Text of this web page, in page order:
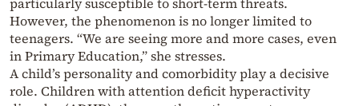
However, the phenomenon is no longer limited to
teenagers. “We are seeing more and more cases, even
in Primary Education,” she stresses.
A child’s personality and comorbidity play a decisive
role. Children with attention deficit hyperactivity